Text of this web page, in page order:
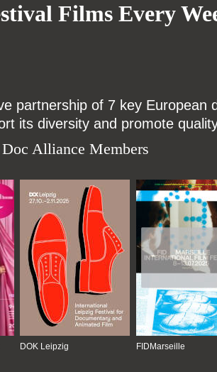
Films Every
partnership of 7 key
its diversity and promote
Doc Alliance Members
DOK Leipzig FIDMarseille